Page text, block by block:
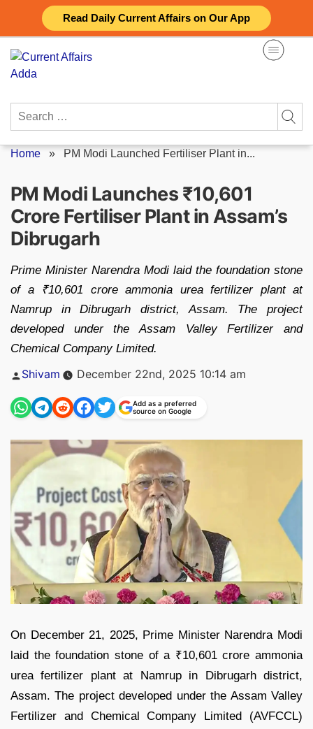
Read Daily Current Affairs on Our App
content
Search
Home » PM Modi Launched Fertiliser Plant in...
PM Modi Launches ₹10,601
Crore Fertiliser Plant in Assam’s
Dibrugarh
Prime Minister Narendra Modi laid the foundation stone
of a ₹10,601 crore ammonia urea fertilizer plant at
Namrup in Dibrugarh district, Assam. The project
developed under the Assam Valley Fertilizer and
Chemical Company Limited.
Posted
Shivam December 22nd, 2025 10:14 am
Add as a preferred
source on Google
On December 21, 2025, Prime Minister Narendra Modi
laid the foundation stone of a ₹10,601 crore ammonia
urea fertilizer plant at Namrup in Dibrugarh district,
Assam. The project developed under the Assam Valley
Fertilizer and Chemical Company Limited (AVFCCL)